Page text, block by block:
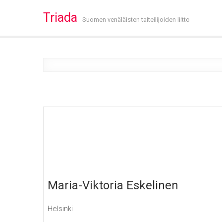
Triada Suomen venäläisten taiteilijoiden liitto
Maria-Viktoria Eskelinen
Helsinki